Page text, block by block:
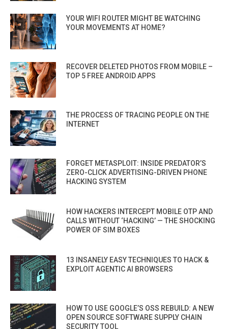
YOUR WIFI ROUTER MIGHT BE WATCHING
YOUR MOVEMENTS AT HOME?
RECOVER DELETED PHOTOS FROM MOBILE –
TOP 5 FREE ANDROID APPS
THE PROCESS OF TRACING PEOPLE ON THE
INTERNET
FORGET METASPLOIT: INSIDE PREDATOR’S
ZERO-CLICK ADVERTISING-DRIVEN PHONE
HACKING SYSTEM
HOW HACKERS INTERCEPT MOBILE OTP AND
CALLS WITHOUT ‘HACKING’ — THE SHOCKING
POWER OF SIM BOXES
13 INSANELY EASY TECHNIQUES TO HACK &
EXPLOIT AGENTIC AI BROWSERS
HOW TO USE GOOGLE’S OSS REBUILD: A NEW
OPEN SOURCE SOFTWARE SUPPLY CHAIN
SECURITY TOOL